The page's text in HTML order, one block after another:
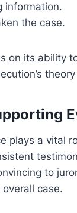
information.
the case.
on its ability
plays a vital
to
case.